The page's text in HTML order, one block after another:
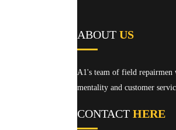
ABOUT US
A1's team of field repairmen
mentality and customer
CONTACT HERE